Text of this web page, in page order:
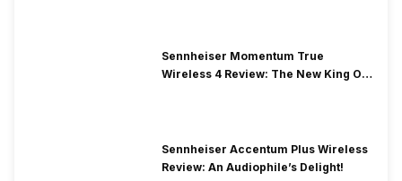
Sennheiser Momentum True
Wireless 4 Review: The New King Of
Sennheiser Accentum Plus Wireless
Review: An Audiophile’s Delight!